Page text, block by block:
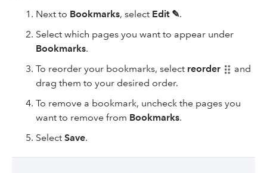
Next to Bookmarks, select Edit ✎.
Select which pages you want to appear under
Bookmarks.
To reorder your bookmarks, select reorder
and
drag them to your desired order.
To remove a bookmark, uncheck the pages you
want to remove from Bookmarks.
Select Save.